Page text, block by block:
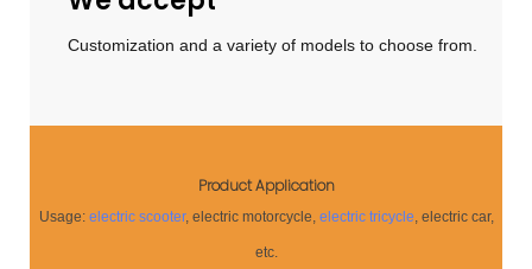
Customization and a variety of models to choose from.
Product Application
Usage: electric scooter, electric motorcycle, electric tricycle, electric car,
etc.